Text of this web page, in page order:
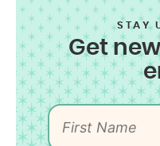
STAY
Get